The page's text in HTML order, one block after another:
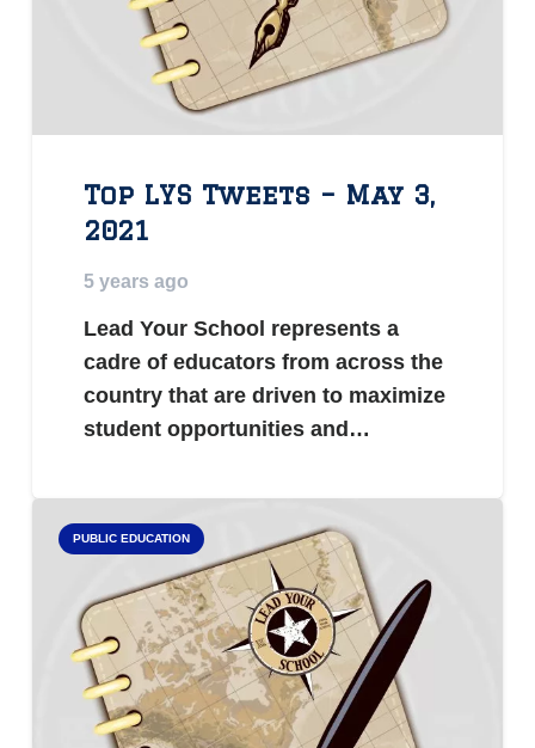
Top LYS Tweets – May 3,
2021
5 years ago
Lead Your School represents a
cadre of educators from across the
country that are driven to maximize
student opportunities and…
PUBLIC EDUCATION